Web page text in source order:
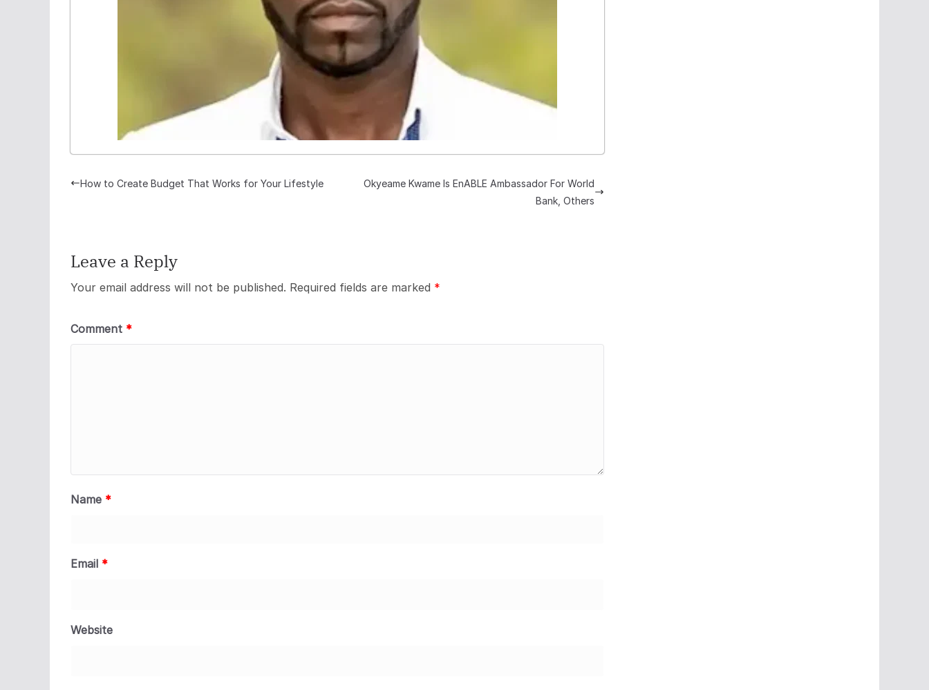
How to Create Budget That Works for Your Lifestyle
Okyeame Kwame Is EnABLE Ambassador For World
Bank, Others
Leave a Reply
Your email address will not be published. Required fields are marked *
Comment *
Name *
Email *
Website